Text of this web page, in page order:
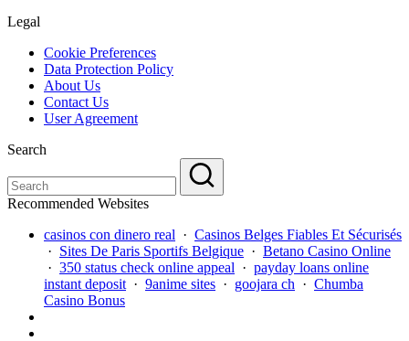
Legal
Cookie Preferences
Data Protection Policy
About Us
Contact Us
User Agreement
Search
Recommended Websites
casinos con dinero real · Casinos Belges Fiables Et Sécurisés
· Sites De Paris Sportifs Belgique · Betano Casino Online
· 350 status check online appeal · payday loans online
instant deposit · 9anime sites · goojara ch · Chumba
Casino Bonus